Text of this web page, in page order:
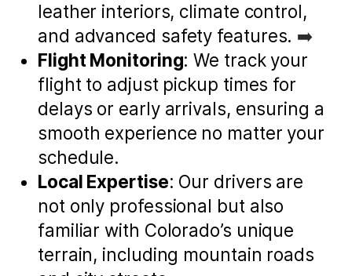
leather interiors, climate control,
and advanced safety features. ➡️
Flight Monitoring: We track your
flight to adjust pickup times for
delays or early arrivals, ensuring a
smooth experience no matter your
schedule.
Local Expertise: Our drivers are
not only professional but also
familiar with Colorado’s unique
terrain, including mountain roads